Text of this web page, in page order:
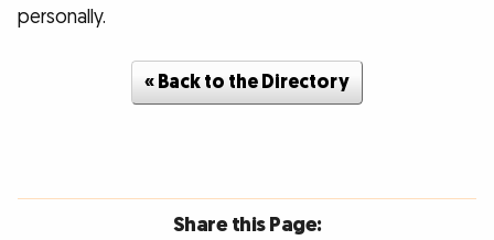
personally.
« Back to the Directory
Share this Page: